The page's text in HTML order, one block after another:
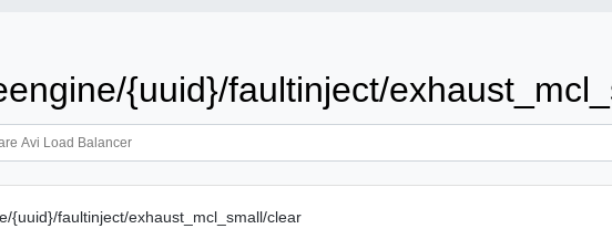
{uuid}/faultinject/
{uuid}/faultinject/exhaust_mcl_small/clear